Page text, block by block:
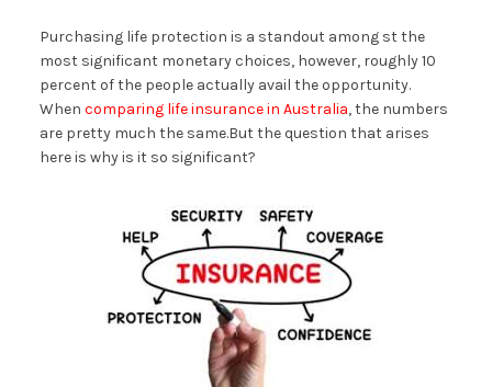
Purchasing life protection is a standout among st the
most significant monetary choices, however, roughly 10
percent of the people actually avail the opportunity.
When comparing life insurance in Australia, the numbers
are pretty much the same.But the question that arises
here is why is it so significant?